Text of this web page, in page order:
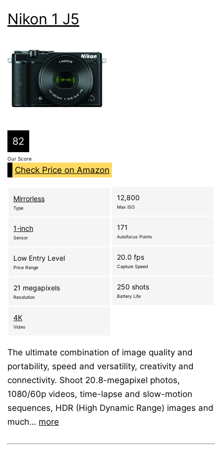
Nikon 1 J5
82
Our Score
Check Price on Amazon
Mirrorless
Type
1-inch
Sensor
Low Entry Level
Price Range
21 megapixels
Resolution
4K
Video
12,800
Max ISO
171
Autofocus Points
20.0 fps
Capture Speed
250 shots
Battery Life
The ultimate combination of image quality and
portability, speed and versatility, creativity and
connectivity. Shoot 20.8-megapixel photos,
1080/60p videos, time-lapse and slow-motion
sequences, HDR (High Dynamic Range) images and
much… more